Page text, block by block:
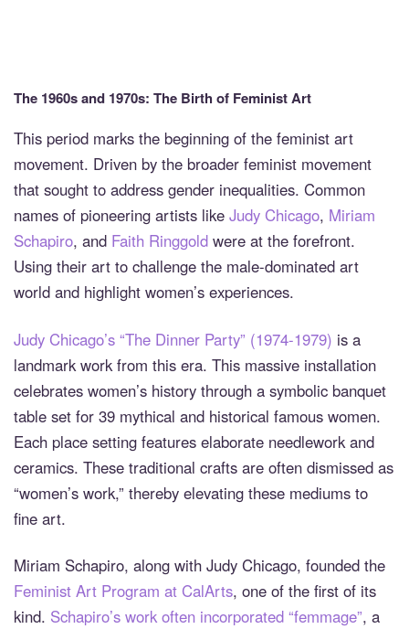
The 1960s and 1970s: The Birth of Feminist Art
This period marks the beginning of the feminist art
movement. Driven by the broader feminist movement
that sought to address gender inequalities. Common
names of pioneering artists like Judy Chicago, Miriam
Schapiro, and Faith Ringgold were at the forefront.
Using their art to challenge the male-dominated art
world and highlight women’s experiences.
Judy Chicago’s “The Dinner Party” (1974-1979) is a
landmark work from this era. This massive installation
celebrates women’s history through a symbolic banquet
table set for 39 mythical and historical famous women.
Each place setting features elaborate needlework and
ceramics. These traditional crafts are often dismissed as
“women’s work,” thereby elevating these mediums to
fine art.
Miriam Schapiro, along with Judy Chicago, founded the
Feminist Art Program at CalArts, one of the first of its
kind. Schapiro’s work often incorporated “femmage”, a